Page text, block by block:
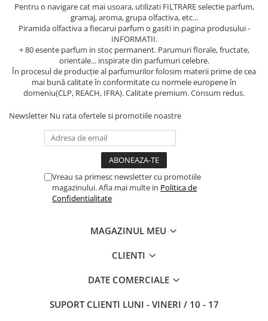
Pentru o navigare cat mai usoara, utilizati FILTRAREselectie parfum,
gramaj, aroma, grupa olfactiva, etc...
Piramida olfactiva a fiecarui parfum o gasiti in pagina produsului -
INFORMATII.
+ 80 esente parfum in stoc permanent. Parumuri florale, fructate,
orientale... inspirate din parfumuri celebre.
În procesul de producție al parfumurilor folosim materii prime de cea
mai bună calitate în conformitate cu normele europene în
domeniu(CLP, REACH, IFRA). Calitate premium. Consum redus.
Newsletter Nu rata ofertele si promotiile noastre
Vreau sa primesc newsletter cu promotiile
magazinului. Afla mai multe in Politica de
Confidentialitate
MAGAZINUL MEU
CLIENTI
DATE COMERCIALE
SUPORT CLIENTI LUNI - VINERI / 10 - 17